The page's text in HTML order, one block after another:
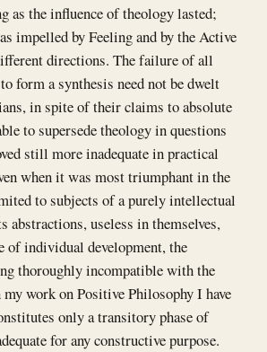
as the influence of theology lasted;
impelled by Feeling and by the Active
directions. The failure of all
form a synthesis need not be dwelt
in spite of their claims to absolute
to supersede theology in questions
still more inadequate in practical
when it was most triumphant in the
to subjects of a purely intellectual
abstractions, useless in themselves,
of individual development, the
thoroughly incompatible with the
work on Positive Philosophy I have
only a transitory phase of
for any constructive purpose.